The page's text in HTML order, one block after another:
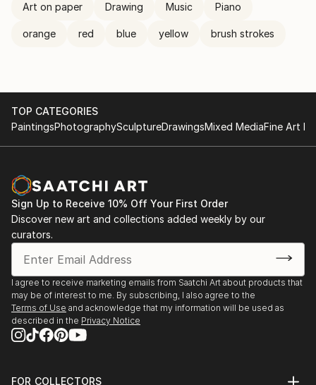
Art on paper Drawing Music Piano
orange red blue yellow brush strokes
TOP CATEGORIES
PaintingsPhotographySculptureDrawingsMixed MediaFine Art
Sign Up to Receive 10% Off Your First Order
Discover new art and collections added weekly by our
curators.
I agree to receive marketing emails from Saatchi Art about products that
may be of interest to me. By subscribing, I also agree to the
Terms of Use and acknowledge that my information will be used as
described in the Privacy Notice
FOR COLLECTORS